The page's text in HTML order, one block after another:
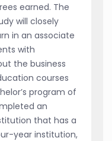
earned. The
will closely
in an associate
with
the business
courses
program of
an
that has a
year institution,